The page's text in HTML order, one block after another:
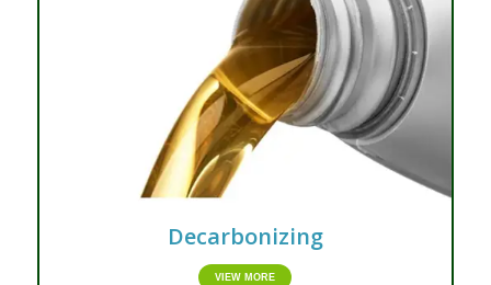
Decarbonizing
VIEW MORE